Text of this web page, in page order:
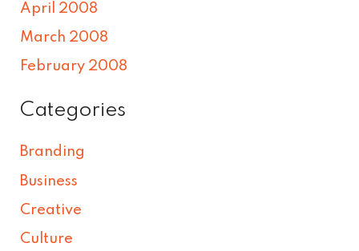
April 2008
March 2008
February 2008
Categories
Branding
Business
Creative
Culture